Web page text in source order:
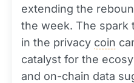
extending the
the week. The spark
in the privacy coin
catalyst for the
and on-chain data